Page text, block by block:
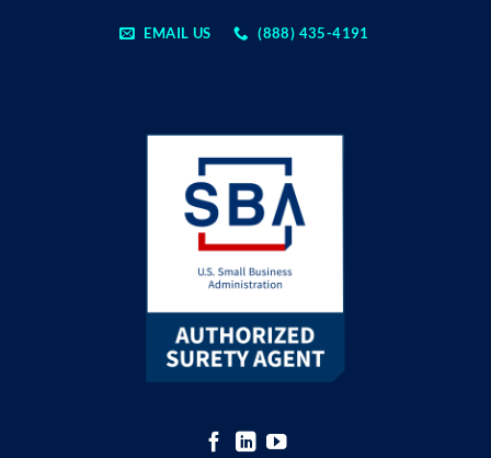
EMAIL US (888) 435-4191